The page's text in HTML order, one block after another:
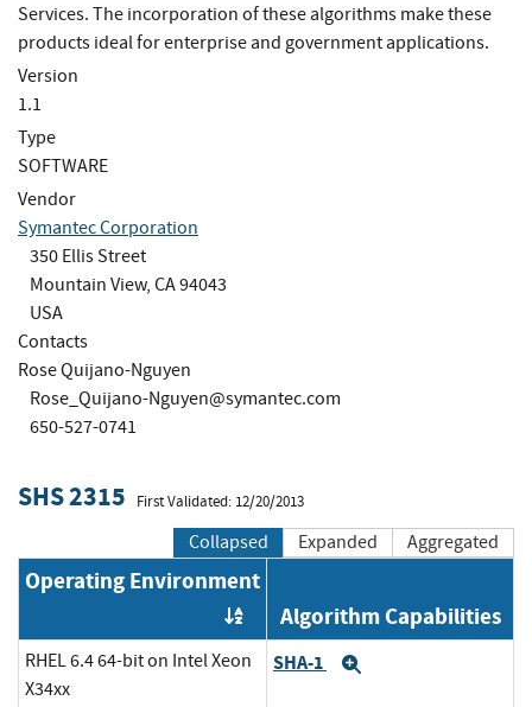
Services. The incorporation of these algorithms make these
products ideal for enterprise and government applications.
Version
1.1
Type
SOFTWARE
Vendor
Symantec Corporation
350 Ellis Street
Mountain View, CA 94043
USA
Contacts
Rose Quijano-Nguyen
Rose_Quijano-Nguyen@symantec.com
650-527-0741
SHS 2315 First Validated: 12/20/2013
Collapsed Expanded Aggregated
Operating Environment
Order by OE
Algorithm Capabilities
RHEL 6.4 64-bit on Intel Xeon
X34xx
SHA-1